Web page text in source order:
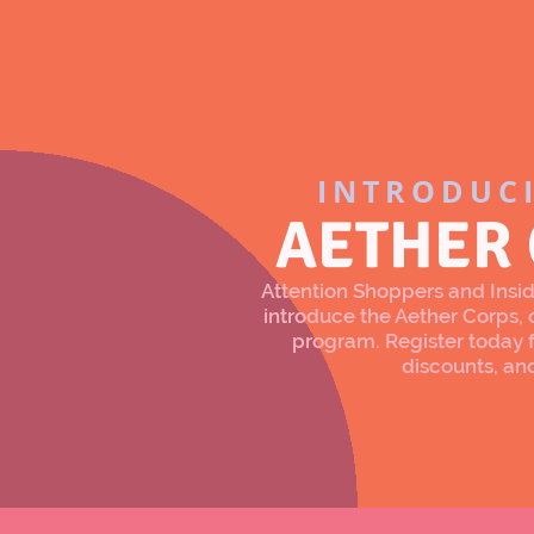
AETHER
Attention Shoppers and
introduce the Aether Corps,
program. Register today
discounts,